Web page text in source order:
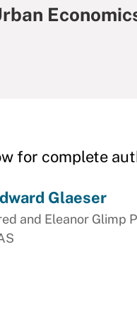
for complete
Glaeser
and Eleanor Glimp